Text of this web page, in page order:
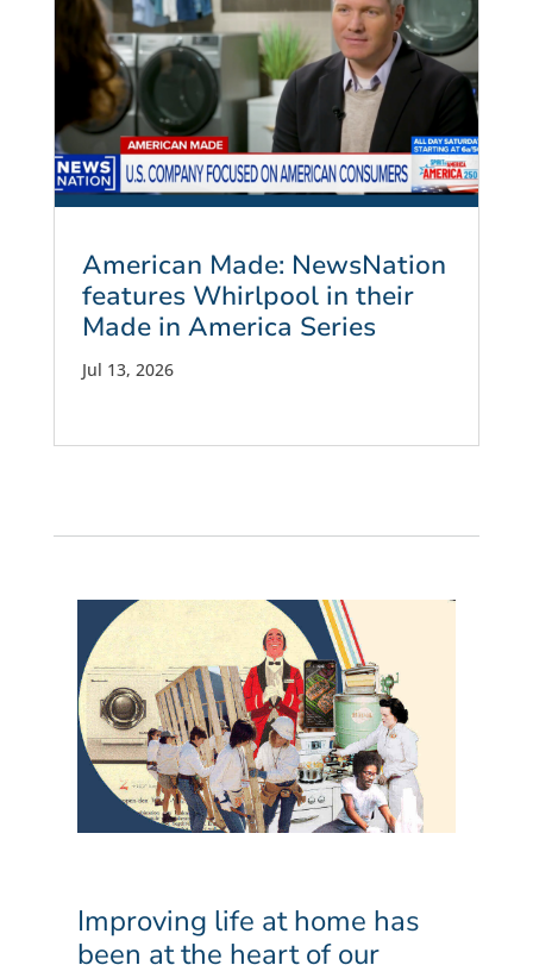
American Made: NewsNation
features Whirlpool in their
Made in America Series
Jul 13, 2026
Improving life at home has
been at the heart of our